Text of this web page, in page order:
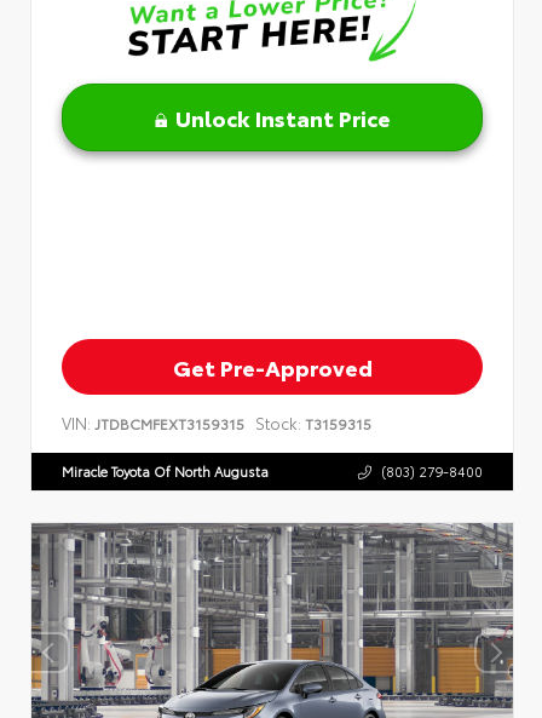
Unlock Instant Price
Get Pre-Approved
VIN: JTDBCMFEXT3159315 Stock: T3159315
Miracle Toyota Of North Augusta (803) 279-8400